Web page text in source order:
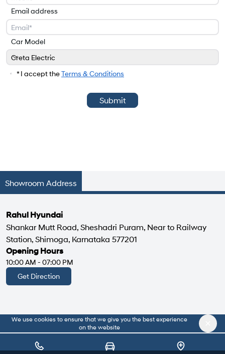
Email address
Car Model
Car Model
Creta Electric
* I accept theTerms & Conditions
Submit
About Us|Privacy Policy
Showroom Address
Rahul Hyundai
Shankar Mutt Road, Sheshadri Puram, Near to Railway
Station, Shimoga, Karnataka 577201
Opening Hours
10:00 AM - 07:00 PM
Get Direction
We use cookies to ensure that we give you the best experience
on the website